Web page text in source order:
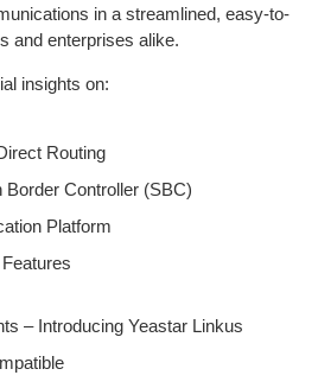
in a streamlined, easy-to-
and enterprises alike.
insights on:
Routing
Controller (SBC)
Platform
– Introducing Yeastar Linkus